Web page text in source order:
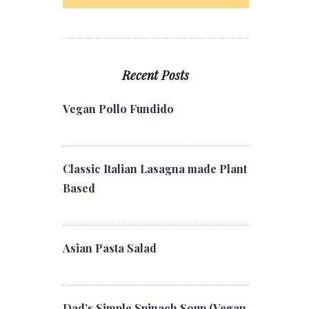
Recent Posts
Vegan Pollo Fundido
Classic Italian Lasagna made Plant
Based
Asian Pasta Salad